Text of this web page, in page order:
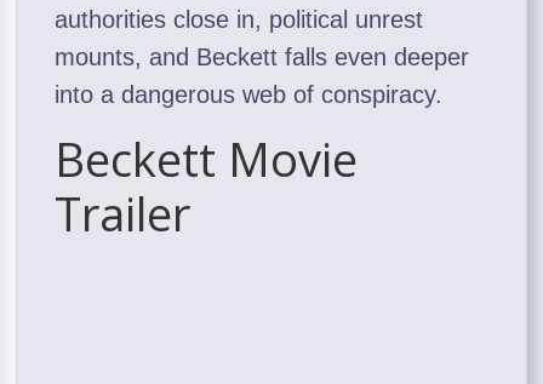
authorities close in, political unrest
mounts, and Beckett falls even deeper
into a dangerous web of conspiracy.
Beckett Movie
Trailer